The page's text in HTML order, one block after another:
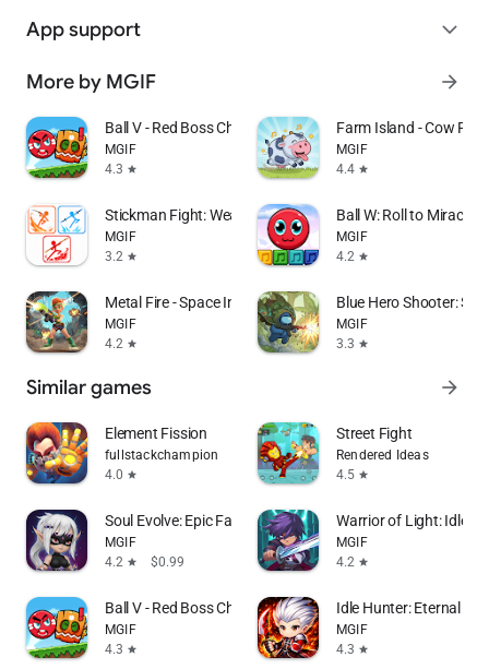
App support expand_more
More by MGIF arrow_forward
Ball V - Red Boss Challenge
MGIF
4.3 star
Farm Island - Cow Pig
MGIF
4.4 star
Stickman Fight: Weapon Master
MGIF
3.2 star
Ball W: Roll to Miracle
MGIF
4.2 star
Metal Fire - Space Invader
MGIF
4.2 star
Blue Hero Shooter:
MGIF
3.3 star
Similar games arrow_forward
Element Fission
fullstackchampion
4.0 star
Street Fight
Rendered Ideas
4.5 star
Soul Evolve: Epic Fantasy Hero
MGIF
4.2 star $0.99
Warrior of Light: Idle
MGIF
4.2 star
Ball V - Red Boss Challenge
MGIF
4.3 star
Idle Hunter: Eternal
MGIF
4.3 star